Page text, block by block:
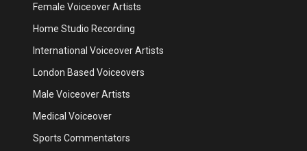
Female Voiceover Artists
Home Studio Recording
International Voiceover Artists
London Based Voiceovers
Male Voiceover Artists
Medical Voiceover
Sports Commentators